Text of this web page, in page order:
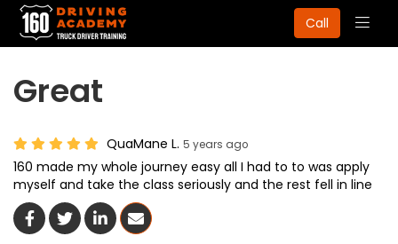
Call
Great
QuaMane L. 5 years ago
160 made my whole journey easy all I had to to was apply
myself and take the class seriously and the rest fell in line
Share On Facebook
Share On Twitter
Share On LinkedIn
Share Via Email